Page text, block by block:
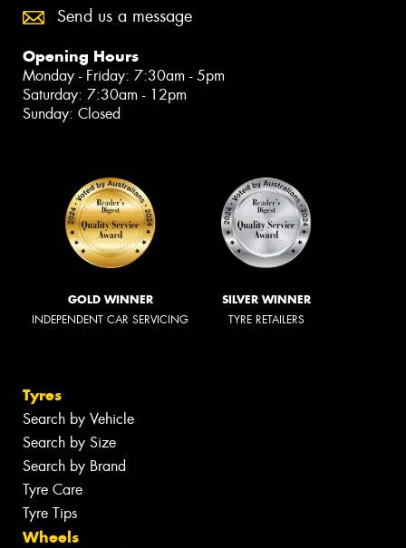
Send us a message
Opening Hours
Monday - Friday: 7:30am - 5pm
Saturday: 7:30am - 12pm
Sunday: Closed
GOLD WINNER
INDEPENDENT CAR SERVICING
SILVER WINNER
TYRE RETAILERS
Tyres
Search by Vehicle
Search by Size
Search by Brand
Tyre Care
Tyre Tips
Wheels